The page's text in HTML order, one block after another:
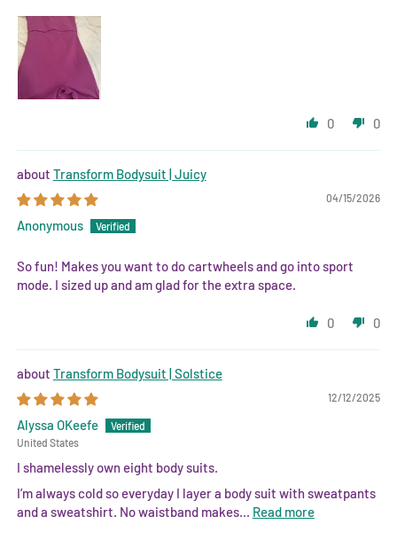
0 0
Transform Bodysuit | Juicy
04/15/2026
Anonymous
So fun! Makes you want to do cartwheels and go into sport
mode. I sized up and am glad for the extra space.
0 0
Transform Bodysuit | Solstice
12/12/2025
Alyssa OKeefe
United States
I shamelessly own eight body suits.
I’m always cold so everyday I layer a body suit with sweatpants
and a sweatshirt. No waistband makes... Read more